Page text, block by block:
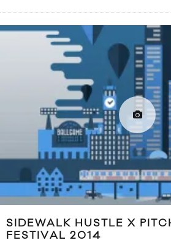
SIDEWALK HUSTLE X
FESTIVAL 2014